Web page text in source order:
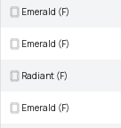
Emerald (F)
Emerald (F)
Radiant (F)
Emerald (F)